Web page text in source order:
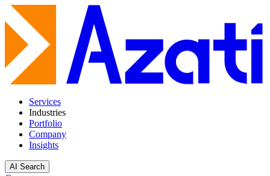
Services
Industries
Portfolio
Company
Insights
AI Search